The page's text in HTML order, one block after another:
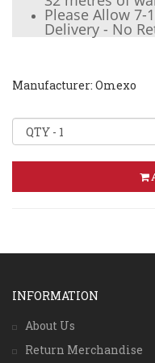
Please Allow 7-
Delivery - No
Manufacturer: Omexo
INFORMATION
About Us
Return Merchandise